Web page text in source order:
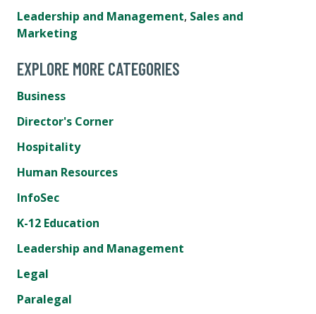
Leadership and Management, Sales and
Marketing
EXPLORE MORE CATEGORIES
Business
Director's Corner
Hospitality
Human Resources
InfoSec
K-12 Education
Leadership and Management
Legal
Paralegal